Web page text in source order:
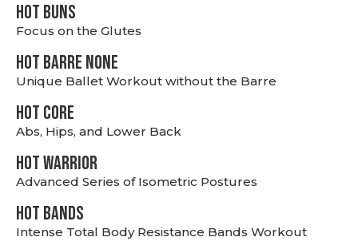
HOT BUNS
Focus on the Glutes
HOT BARRE NONE
Unique Ballet Workout without the Barre
HOT CORE
Abs, Hips, and Lower Back
HOT WARRIOR
Advanced Series of Isometric Postures
HOT BANDS
Intense Total Body Resistance Bands Workout